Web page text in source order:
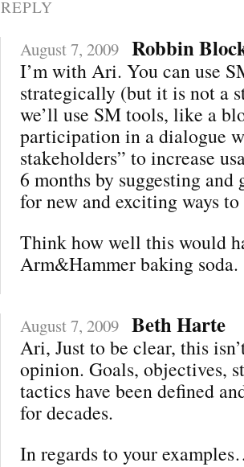
REPLY
August 7, 2009 Robbin
I’m with Ari. You can use
strategically (but it is not a
we’ll use SM tools, like a
participation in a dialogue
stakeholders” to increase
6 months by suggesting and
for new and exciting ways
Think how well this would
Arm&Hammer baking soda.
August 7, 2009 Beth Harte
Ari, Just to be clear, this
opinion. Goals, objectives,
tactics have been defined
for decades.
In regards to your